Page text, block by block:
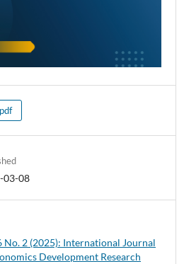
pdf
03-08
No. 2 (2025): International Journal
Development Research